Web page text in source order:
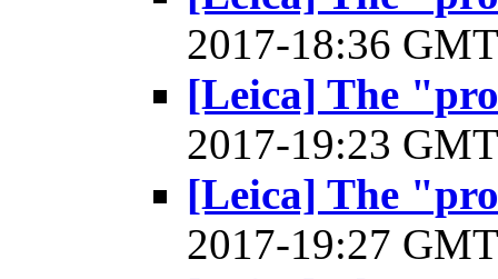
2017-18:36
[Leica] The
2017-19:23
[Leica] The
2017-19:27